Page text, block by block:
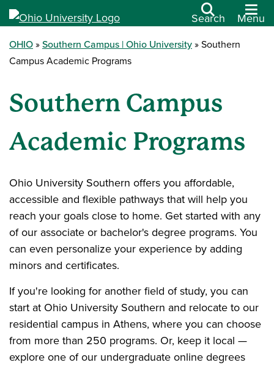
Search Menu
OHIO Southern Campus | Ohio University
Southern
Campus Academic Programs
Southern Campus
Academic Programs
Ohio University Southern offers you affordable,
accessible and flexible pathways that will help you
reach your goals close to home. Get started with any
of our associate or bachelor's degree programs. You
can even personalize your experience by adding
minors and certificates.
If you're looking for another field of study, you can
start at Ohio University Southern and relocate to our
residential campus in Athens, where you can choose
from more than 250 programs. Or, keep it local —
explore one of our undergraduate online degrees